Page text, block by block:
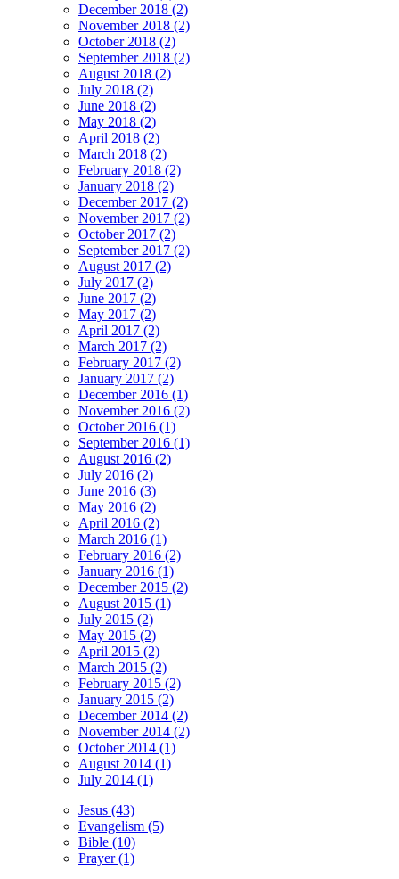
December 2018 (2)
November 2018 (2)
October 2018 (2)
September 2018 (2)
August 2018 (2)
July 2018 (2)
June 2018 (2)
May 2018 (2)
April 2018 (2)
March 2018 (2)
February 2018 (2)
January 2018 (2)
December 2017 (2)
November 2017 (2)
October 2017 (2)
September 2017 (2)
August 2017 (2)
July 2017 (2)
June 2017 (2)
May 2017 (2)
April 2017 (2)
March 2017 (2)
February 2017 (2)
January 2017 (2)
December 2016 (1)
November 2016 (2)
October 2016 (1)
September 2016 (1)
August 2016 (2)
July 2016 (2)
June 2016 (3)
May 2016 (2)
April 2016 (2)
March 2016 (1)
February 2016 (2)
January 2016 (1)
December 2015 (2)
August 2015 (1)
July 2015 (2)
May 2015 (2)
April 2015 (2)
March 2015 (2)
February 2015 (2)
January 2015 (2)
December 2014 (2)
November 2014 (2)
October 2014 (1)
August 2014 (1)
July 2014 (1)
Jesus (43)
Evangelism (5)
Bible (10)
Prayer (1)